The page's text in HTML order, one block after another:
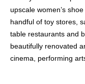
upscale women’s shoe
handful of toy stores,
table restaurants and
beautifully renovated
cinema, performing